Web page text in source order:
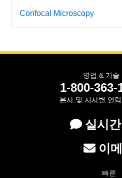
Confocal Microscopy
영업 & 기술
1-800-363-
본사 및 지사별 연락
실시
이
빠른